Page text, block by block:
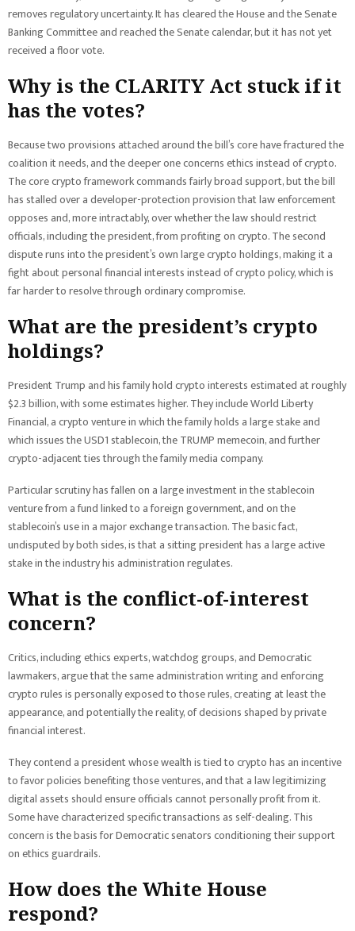
removes regulatory uncertainty. It has cleared the House and the Senate
Banking Committee and reached the Senate calendar, but it has not yet
received a floor vote.
Why is the CLARITY Act stuck if it
has the votes?
Because two provisions attached around the bill’s core have fractured the
coalition it needs, and the deeper one concerns ethics instead of crypto.
The core crypto framework commands fairly broad support, but the bill
has stalled over a developer-protection provision that law enforcement
opposes and, more intractably, over whether the law should restrict
officials, including the president, from profiting on crypto. The second
dispute runs into the president’s own large crypto holdings, making it a
fight about personal financial interests instead of crypto policy, which is
far harder to resolve through ordinary compromise.
What are the president’s crypto
holdings?
President Trump and his family hold crypto interests estimated at roughly
$2.3 billion, with some estimates higher. They include World Liberty
Financial, a crypto venture in which the family holds a large stake and
which issues the USD1 stablecoin, the TRUMP memecoin, and further
crypto-adjacent ties through the family media company.
Particular scrutiny has fallen on a large investment in the stablecoin
venture from a fund linked to a foreign government, and on the
stablecoin’s use in a major exchange transaction. The basic fact,
undisputed by both sides, is that a sitting president has a large active
stake in the industry his administration regulates.
What is the conflict-of-interest
concern?
Critics, including ethics experts, watchdog groups, and Democratic
lawmakers, argue that the same administration writing and enforcing
crypto rules is personally exposed to those rules, creating at least the
appearance, and potentially the reality, of decisions shaped by private
financial interest.
They contend a president whose wealth is tied to crypto has an incentive
to favor policies benefiting those ventures, and that a law legitimizing
digital assets should ensure officials cannot personally profit from it.
Some have characterized specific transactions as self-dealing. This
concern is the basis for Democratic senators conditioning their support
on ethics guardrails.
How does the White House
respond?